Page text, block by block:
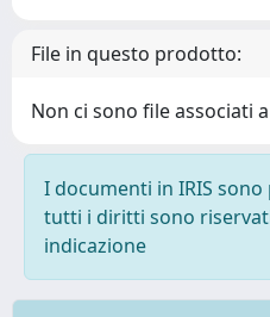
File in questo prodotto:
Non ci sono file associati
I documenti in IRIS
tutti i diritti sono
indicazione